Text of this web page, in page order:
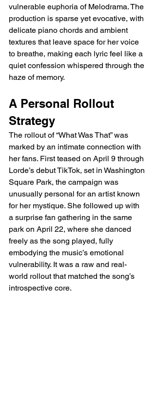
vulnerable euphoria of Melodrama. The
production is sparse yet evocative, with
delicate piano chords and ambient
textures that leave space for her voice
to breathe, making each lyric feel like a
quiet confession whispered through the
haze of memory.
A Personal Rollout
Strategy
The rollout of “What Was That” was
marked by an intimate connection with
her fans. First teased on April 9 through
Lorde’s debut TikTok, set in Washington
Square Park, the campaign was
unusually personal for an artist known
for her mystique. She followed up with
a surprise fan gathering in the same
park on April 22, where she danced
freely as the song played, fully
embodying the music’s emotional
vulnerability. It was a raw and real-
world rollout that matched the song’s
introspective core.